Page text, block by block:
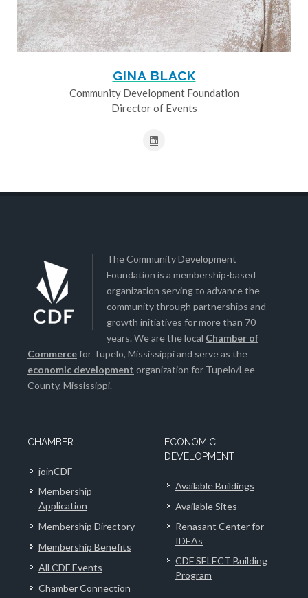
GINA BLACK
Community Development Foundation
Director of Events
The Community Development
Foundation is a membership-based
organization serving to advance the
community through partnerships and
growth initiatives for more than 70
years. We are the local Chamber of
Commercefor Tupelo, Mississippi and serve as the
economic development organization for Tupelo/Lee
County, Mississippi.
CHAMBER
joinCDF
Membership
Application
Membership Directory
Membership Benefits
All CDF Events
Chamber Connection
ECONOMIC
DEVELOPMENT
Available Buildings
Available Sites
Renasant Center for
IDEAs
CDF SELECT Building
Program